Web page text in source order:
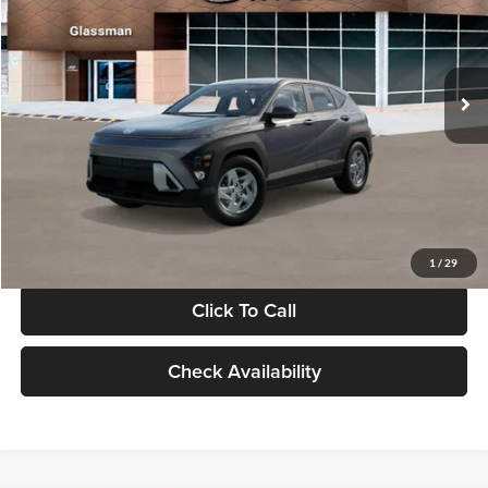
1 / 29
VIN:
KM8HACAB7VU509712Stock:VU509712Model:KN0AA2J6W5A5
In Stock Int.
Less
MSRP:
$28,840
Documentation Fee:
Electronic Filing Fee
+$24
Glassman Price
Click To Call
Check Availability